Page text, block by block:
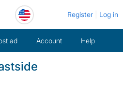
Register Log in
ad Account Help